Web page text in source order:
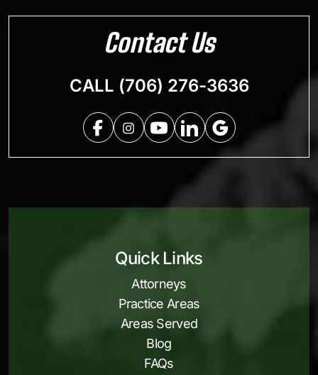
Contact Us
CALL (706) 276-3636
Quick Links
Attorneys
Practice Areas
Areas Served
Blog
FAQs